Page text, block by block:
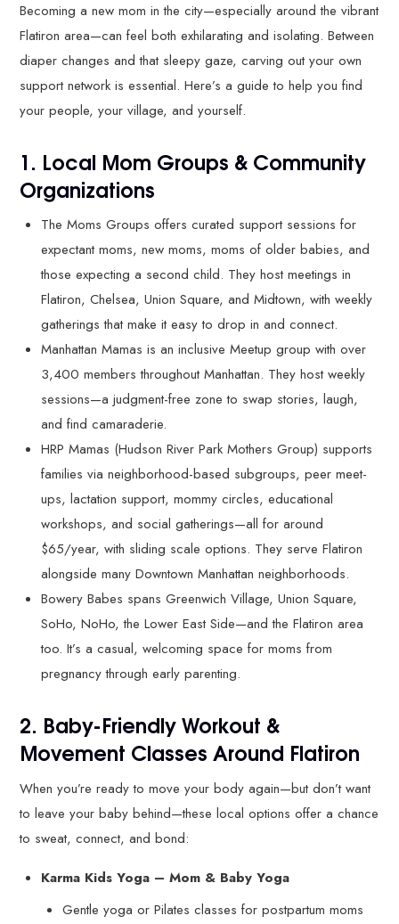
Becoming a new mom in the city—especially around the vibrant
Flatiron area—can feel both exhilarating and isolating. Between
diaper changes and that sleepy gaze, carving out your own
support network is essential. Here’s a guide to help you find
your people, your village, and yourself.
1. Local Mom Groups & Community
Organizations
The Moms Groups offers curated support sessions for
expectant moms, new moms, moms of older babies, and
those expecting a second child. They host meetings in
Flatiron, Chelsea, Union Square, and Midtown, with weekly
gatherings that make it easy to drop in and connect.
Manhattan Mamas is an inclusive Meetup group with over
3,400 members throughout Manhattan. They host weekly
sessions—a judgment-free zone to swap stories, laugh,
and find camaraderie.
HRP Mamas (Hudson River Park Mothers Group) supports
families via neighborhood-based subgroups, peer meet-
ups, lactation support, mommy circles, educational
workshops, and social gatherings—all for around
$65/year, with sliding scale options. They serve Flatiron
alongside many Downtown Manhattan neighborhoods.
Bowery Babes spans Greenwich Village, Union Square,
SoHo, NoHo, the Lower East Side—and the Flatiron area
too. It’s a casual, welcoming space for moms from
pregnancy through early parenting.
2. Baby-Friendly Workout &
Movement Classes Around Flatiron
When you’re ready to move your body again—but don’t want
to leave your baby behind—these local options offer a chance
to sweat, connect, and bond:
Karma Kids Yoga – Mom & Baby Yoga
Gentle yoga or Pilates classes for postpartum moms